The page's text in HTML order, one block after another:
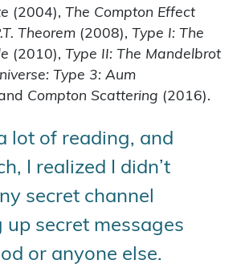
(2004), The Compton Effect
Theorem (2008), Type I: The
(2010), Type II: The Mandelbrot
Type 3: Aum
Compton Scattering (2016).
lot of reading, and
I realized I didn’t
secret channel
up secret messages
or anyone else.